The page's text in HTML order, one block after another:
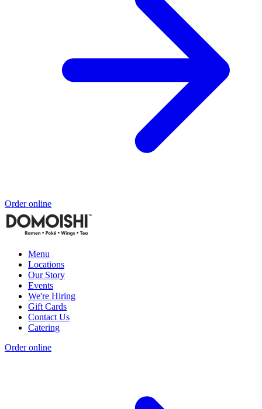
Order online
Menu
Locations
Our Story
Events
We're Hiring
Gift Cards
Contact Us
Catering
Order online